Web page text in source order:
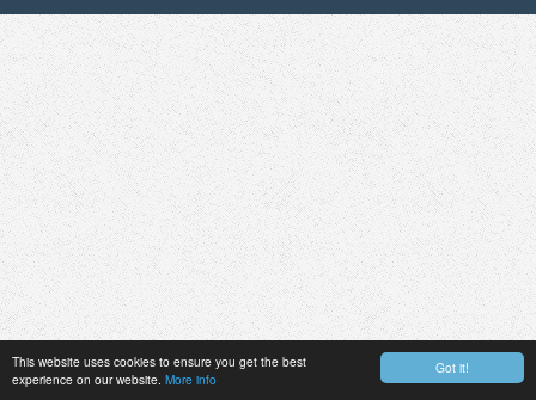
Got it!
This website uses cookies to ensure you get the best
experience on our website. More info